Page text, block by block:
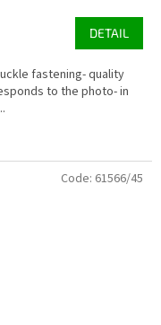
DETAIL
fastening- quality
to the photo- in
Code: 61566/45